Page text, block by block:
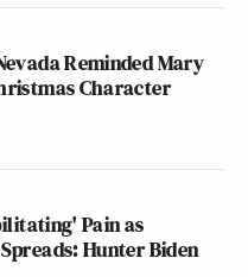
Reminded Mary
Character
Pain as
Hunter Biden